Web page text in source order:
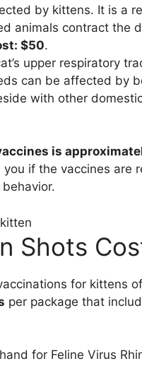
by kittens. It is a
animals contract the
$50.
upper respiratory
can be affected by
with other
is
if the vaccines are
behavior.
Shots
for kittens
per package that
for Feline Virus